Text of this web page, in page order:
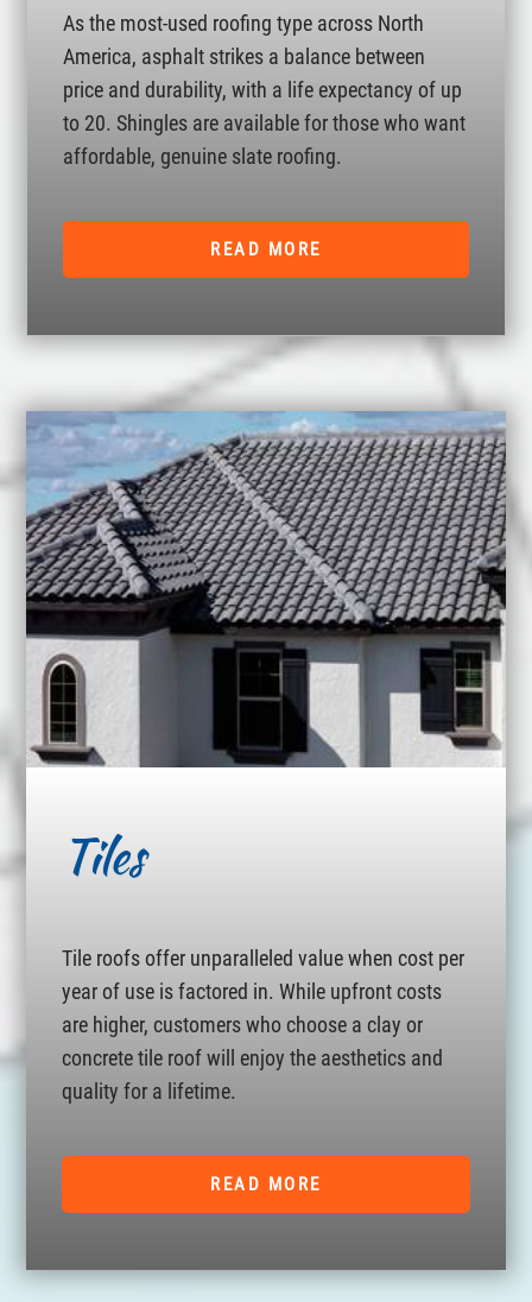
As the most-used roofing type across North
America, asphalt strikes a balance between
price and durability, with a life expectancy of up
to 20. Shingles are available for those who want
affordable, genuine slate roofing.
READ MORE
Tiles
Tile roofs offer unparalleled value when cost per
year of use is factored in. While upfront costs
are higher, customers who choose a clay or
concrete tile roof will enjoy the aesthetics and
quality for a lifetime.
READ MORE